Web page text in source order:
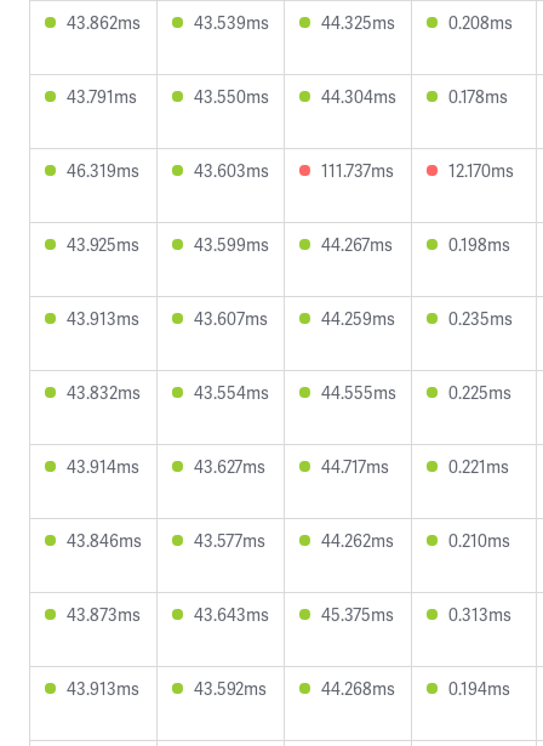
43.862ms 43.539ms 44.325ms 0.208ms
43.791ms 43.550ms 44.304ms 0.178ms
46.319ms 43.603ms 111.737ms 12.170ms
43.925ms 43.599ms 44.267ms 0.198ms
43.913ms 43.607ms 44.259ms 0.235ms
43.832ms 43.554ms 44.555ms 0.225ms
43.914ms 43.627ms 44.717ms 0.221ms
43.846ms 43.577ms 44.262ms 0.210ms
43.873ms 43.643ms 45.375ms 0.313ms
43.913ms 43.592ms 44.268ms 0.194ms